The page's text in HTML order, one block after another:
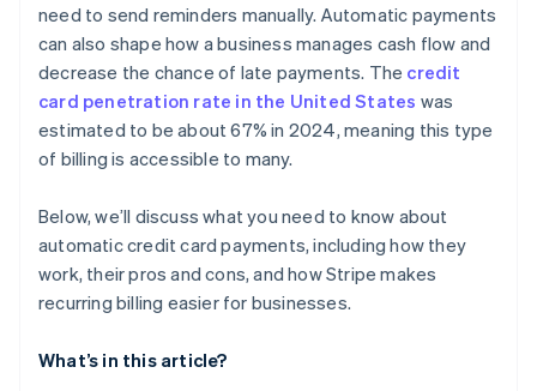
Developer-first design
International and local support
Security and compliance
need to send reminders manually. Automatic payments
can also shape how a business manages cash flow and
decrease the chance of late payments. The credit
card penetration rate in the United States was
estimated to be about 67% in 2024, meaning this type
of billing is accessible to many.
Below, we’ll discuss what you need to know about
automatic credit card payments, including how they
work, their pros and cons, and how Stripe makes
recurring billing easier for businesses.
What’s in this article?